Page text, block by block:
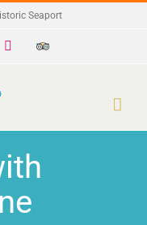
Seaport
Trip